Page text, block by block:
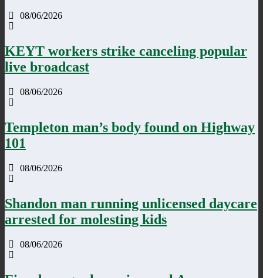
08/06/2026
KEYT workers strike canceling popular
live broadcast
08/06/2026
Templeton man’s body found on Highway
101
08/06/2026
Shandon man running unlicensed daycare
arrested for molesting kids
08/06/2026